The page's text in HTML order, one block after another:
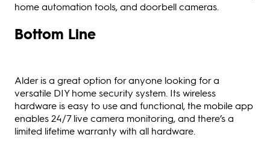
home automation tools, and doorbell cameras.
Bottom Line
Alder is a great option for anyone looking for a
versatile DIY home security system. Its wireless
hardware is easy to use and functional, the mobile app
enables 24/7 live camera monitoring, and there’s a
limited lifetime warranty with all hardware.